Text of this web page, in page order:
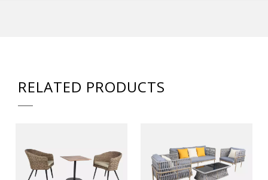
RELATED PRODUCTS